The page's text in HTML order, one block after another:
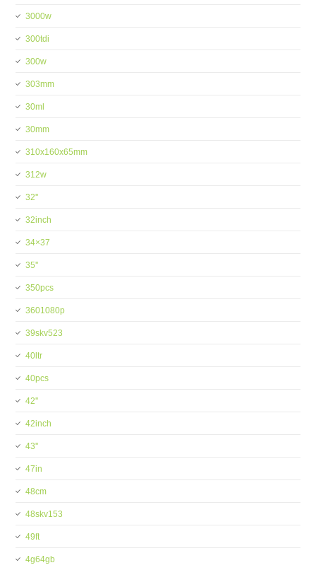
3000w
300tdi
300w
303mm
30ml
30mm
310x160x65mm
312w
32''
32inch
34×37
35''
350pcs
3601080p
39skv523
40ltr
40pcs
42''
42inch
43''
47in
48cm
48skv153
49ft
4g64gb